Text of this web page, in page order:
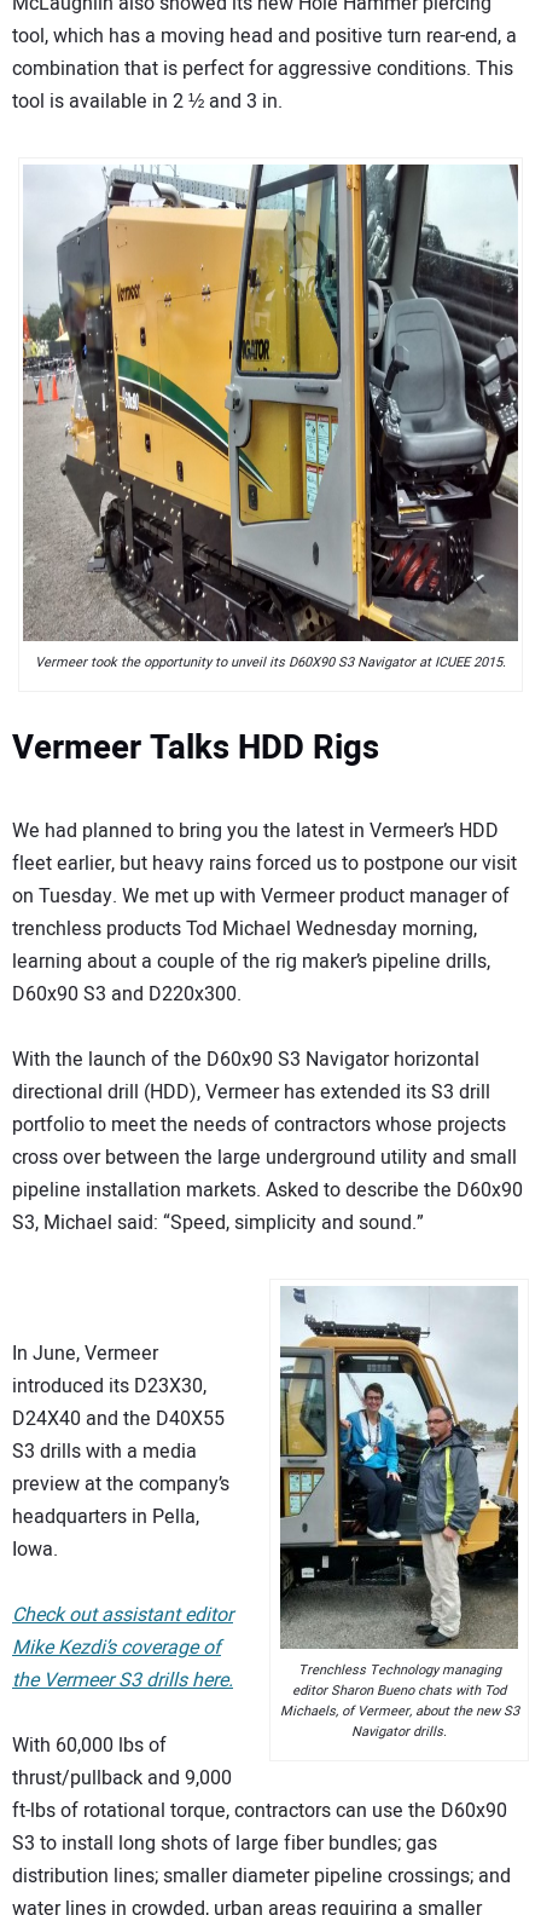
tool, which has a moving head and positive turn rear-end, a
combination that is perfect for aggressive conditions. This
tool is available in 2 ½ and 3 in.
Vermeer took the opportunity to unveil its D60X90 S3 Navigator at ICUEE 2015.
Vermeer Talks HDD Rigs
We had planned to bring you the latest in Vermeer’s HDD
fleet earlier, but heavy rains forced us to postpone our visit
on Tuesday. We met up with Vermeer product manager of
trenchless products Tod Michael Wednesday morning,
learning about a couple of the rig maker’s pipeline drills,
D60x90 S3 and D220x300.
With the launch of the D60x90 S3 Navigator horizontal
directional drill (HDD), Vermeer has extended its S3 drill
portfolio to meet the needs of contractors whose projects
cross over between the large underground utility and small
pipeline installation markets. Asked to describe the D60x90
S3, Michael said: “Speed, simplicity and sound.”
Trenchless Technology managing
editor Sharon Bueno chats with Tod
Michaels, of Vermeer, about the new S3
Navigator drills.
In June, Vermeer
introduced its D23X30,
D24X40 and the D40X55
S3 drills with a media
preview at the company’s
headquarters in Pella,
Iowa.
Check out assistant editor
Mike Kezdi’s coverage of
the Vermeer S3 drills here.
With 60,000 lbs of
thrust/pullback and 9,000
ft-lbs of rotational torque, contractors can use the D60x90
S3 to install long shots of large fiber bundles; gas
distribution lines; smaller diameter pipeline crossings; and
water lines in crowded, urban areas requiring a smaller